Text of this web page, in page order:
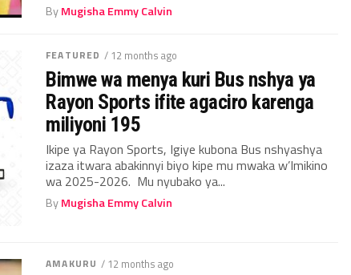
ByMugisha Emmy Calvin
FEATURED / 12 months ago
Bimwe wa menya kuri Bus nshya ya
Rayon Sports ifite agaciro karenga
miliyoni 195
Ikipe ya Rayon Sports, Igiye kubona Bus nshyashya
izaza itwara abakinnyi biyo kipe mu mwaka w’Imikino
wa 2025-2026. Mu nyubako ya...
ByMugisha Emmy Calvin
AMAKURU / 12 months ago